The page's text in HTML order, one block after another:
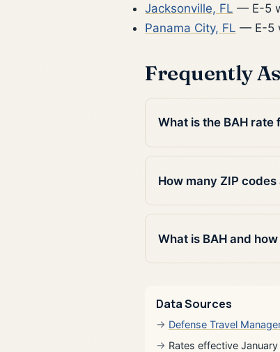
Jacksonville, FL — E-5
Panama City, FL — E-5
Frequently
What is the BAH rate
How many ZIP
What is BAH and
Data Sources
Defense Travel
Rates effective